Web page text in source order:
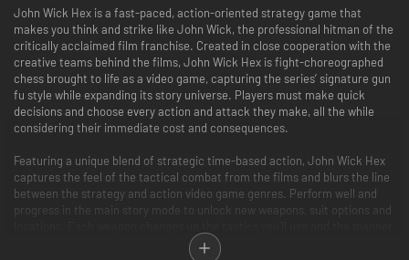
John Wick Hex is a fast-paced, action-oriented strategy game that
makes you think and strike like John Wick, the professional hitman of the
critically acclaimed film franchise. Created in close cooperation with the
creative teams behind the films, John Wick Hex is fight-choreographed
chess brought to life as a video game, capturing the series’ signature gun
fu style while expanding its story universe. Players must make quick
decisions and choose every action and attack they make, all the while
considering their immediate cost and consequences.
Featuring a unique blend of strategic time-based action, John Wick Hex
captures the feel of the tactical combat from the films and blurs the line
between the strategy and action video game genres. Perform well and
progress in the main story mode to unlock new weapons, suit options and
in which you’ll play. Ammo is finite and realistically simulated, so time your